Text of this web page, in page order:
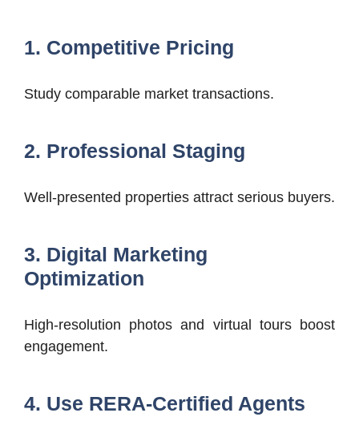
1. Competitive Pricing
Study comparable market transactions.
2. Professional Staging
Well-presented properties attract serious buyers.
3. Digital Marketing
Optimization
High-resolution photos and virtual tours boost
engagement.
4. Use RERA-Certified Agents